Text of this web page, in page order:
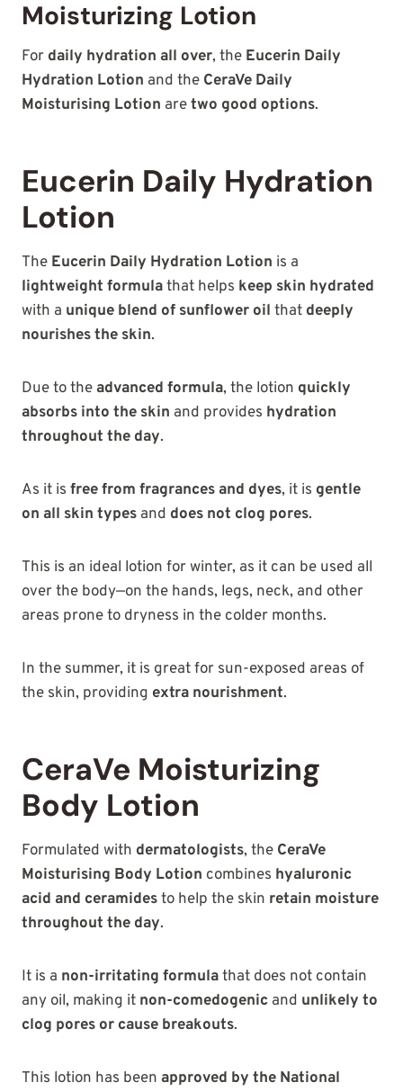
Moisturizing Lotion
For daily hydration all over, the Eucerin Daily
Hydration Lotion and the CeraVe Daily
Moisturising Lotion aretwo good options.
Eucerin Daily Hydration
Lotion
The Eucerin Daily Hydration Lotion is a
lightweight formulathat helps keep skin hydrated
with a unique blend of sunflower oil that deeply
nourishes the skin.
Due to theadvanced formula, the lotion quickly
absorbs into the skin and provides hydration
throughout the day.
As it is free from fragrances and dyes, it is gentle
on all skin types and does not clog pores.
This is an ideal lotion for winter, as it can be used all
over the body—on the hands, legs, neck, and other
areas prone to dryness in the colder months.
In the summer, it is great for sun-exposed areas of
the skin, providing extra nourishment.
CeraVe Moisturizing
Body Lotion
Formulated with dermatologists, the CeraVe
Moisturising Body Lotion combines hyaluronic
acid and ceramidesto help the skin retain moisture
throughout the day.
It is a non-irritating formulathat does not contain
any oil, making it non-comedogenic and unlikely to
clog pores or cause breakouts.
This lotion has been approved by the National